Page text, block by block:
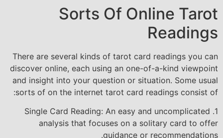
Sorts Of Online Tarot
Readings
There are several kinds of tarot card readings you can
discover online, each using an one-of-a-kind viewpoint
and insight into your question or situation. Some usual
sorts of on the internet tarot card readings consist of:
1. Single Card Reading: An easy and uncomplicated
analysis that focuses on a solitary card to offer
guidance or recommendations.